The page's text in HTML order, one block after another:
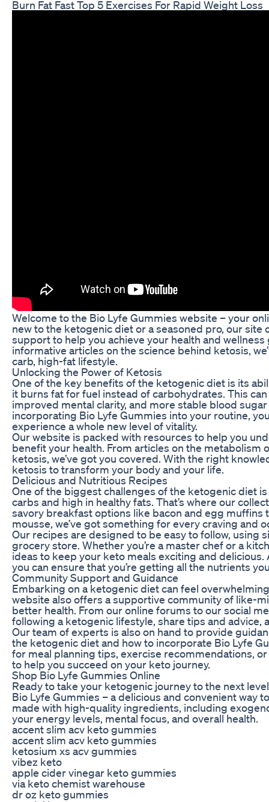
Burn Fat Fast Top 5 Exercises For Rapid Weight Loss
Welcome to the Bio Lyfe Gummies website – your
new to the ketogenic diet or a seasoned pro, our
support to help you achieve your health and
informative articles on the science behind ketosis,
carb, high-fat lifestyle.
Unlocking the Power of Ketosis
One of the key benefits of the ketogenic diet is its
it burns fat for fuel instead of carbohydrates. This
improved mental clarity, and more stable blood
incorporating Bio Lyfe Gummies into your routine,
experience a whole new level of vitality.
Our website is packed with resources to help you
benefit your health. From articles on the metabolism
ketosis, we’ve got you covered. With the right
ketosis to transform your body and your life.
Delicious and Nutritious Recipes
One of the biggest challenges of the ketogenic diet
carbs and high in healthy fats. That’s where our
savory breakfast options like bacon and egg
mousse, we’ve got something for every craving and
Our recipes are designed to be easy to follow, using
grocery store. Whether you’re a master chef or a
ideas to keep your keto meals exciting and
you can ensure that you’re getting all the nutrients
Community Support and Guidance
Embarking on a ketogenic diet can feel
website also offers a supportive community of like-
better health. From our online forums to our social
following a ketogenic lifestyle, share tips and advice,
Our team of experts is also on hand to provide
the ketogenic diet and how to incorporate Bio Lyfe
for meal planning tips, exercise recommendations,
to help you succeed on your keto journey.
Shop Bio Lyfe Gummies Online
Ready to take your ketogenic journey to the next
Bio Lyfe Gummies – a delicious and convenient
made with high-quality ingredients, including
your energy levels, mental focus, and overall health.
accent slim acv keto gummies
accent slim acv keto gummies
ketosium xs acv gummies
vibez keto
apple cider vinegar keto gummies
via keto chemist warehouse
dr oz keto gummies